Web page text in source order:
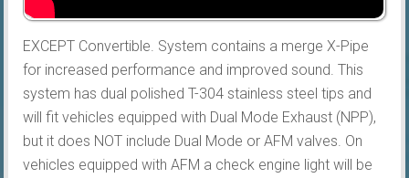
EXCEPT Convertible. System contains a merge X-Pipe
for increased performance and improved sound. This
system has dual polished T-304 stainless steel tips and
will fit vehicles equipped with Dual Mode Exhaust (NPP),
but it does NOT include Dual Mode or AFM valves. On
vehicles equipped with AFM a check engine light will be